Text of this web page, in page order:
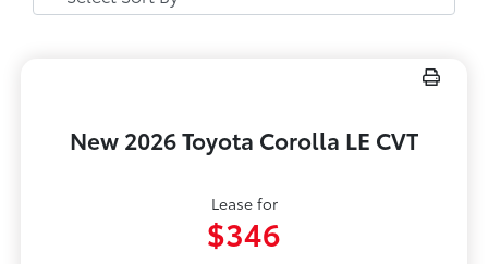
New 2026 Toyota Corolla LE CVT
Lease for
$346